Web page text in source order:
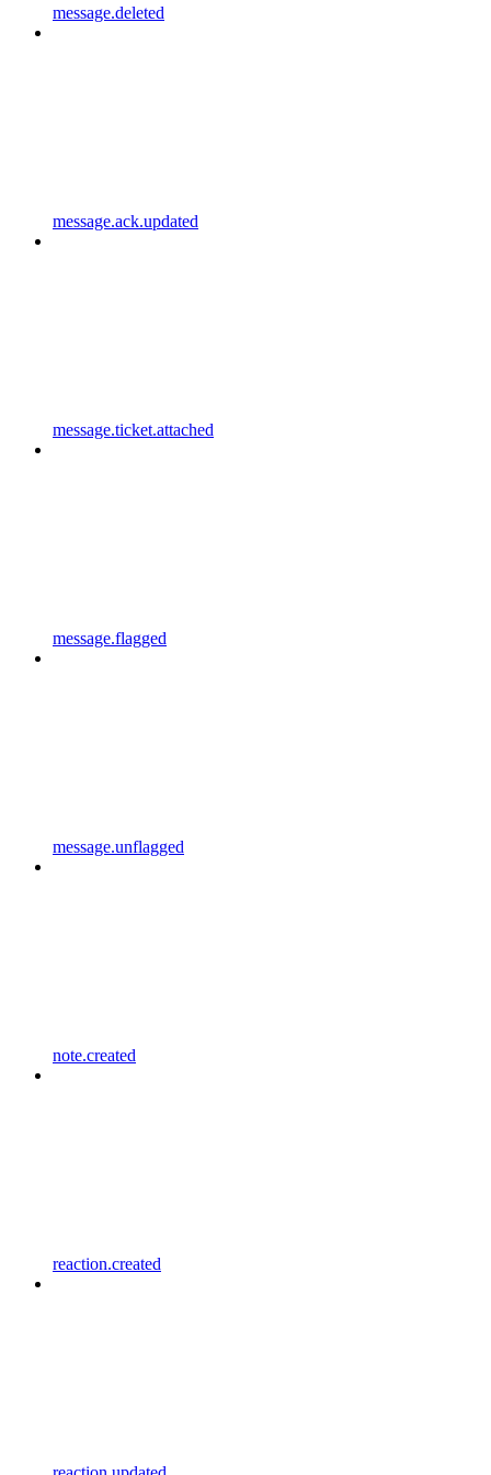
message.deleted
message.ack.updated
message.ticket.attached
message.flagged
message.unflagged
note.created
reaction.created